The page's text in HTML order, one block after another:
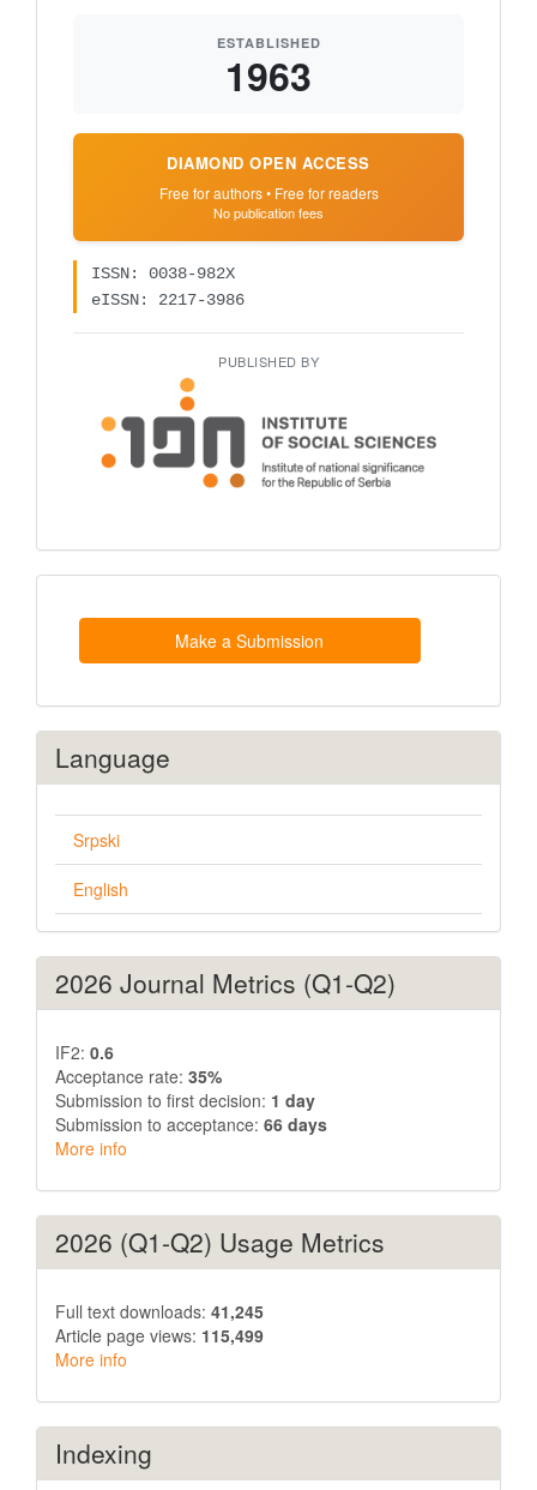
ESTABLISHED
1963
DIAMOND OPEN ACCESS
Free for authors • Free for readers
No publication fees
ISSN: 0038-982X
eISSN: 2217-3986
PUBLISHED BY
Make
Make a Submission
Language
Srpski
English
2026 Journal Metrics (Q1-Q2)
IF2: 0.6
Acceptance rate: 35%
Submission to first decision: 1 day
Submission to acceptance: 66 days
More info
2026 (Q1-Q2) Usage Metrics
Full text downloads: 41,245
Article page views: 115,499
More info
Indexing